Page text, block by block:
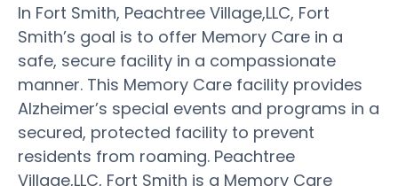
In Fort Smith, Peachtree Village,LLC, Fort
Smith’s goal is to offer Memory Care in a
safe, secure facility in a compassionate
manner. This Memory Care facility provides
Alzheimer’s special events and programs in a
secured, protected facility to prevent
residents from roaming. Peachtree
Village,LLC, Fort Smith is a Memory Care